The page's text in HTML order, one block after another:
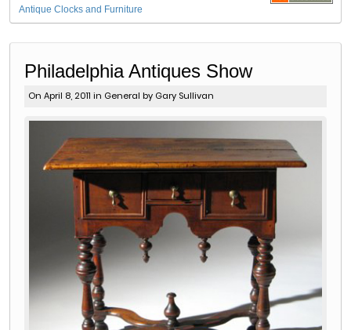
Antique Clocks and Furniture
Philadelphia Antiques Show
On April 8, 2011 in General by Gary Sullivan